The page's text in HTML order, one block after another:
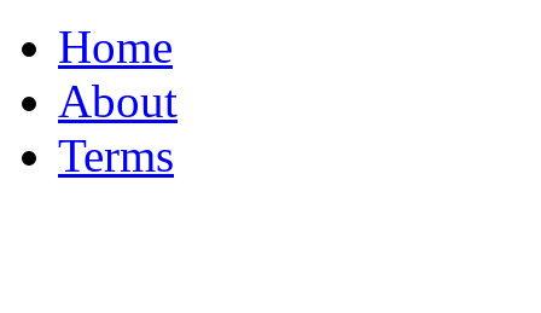
Home
About
Terms